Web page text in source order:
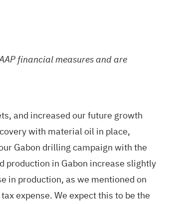
financial measures and are
and increased our future growth
with material oil in place,
Gabon drilling campaign with the
production in Gabon increase slightly
in production, as we mentioned on
expense. We expect this to be the